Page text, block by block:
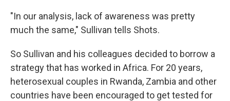
"In our analysis, lack of awareness was pretty
much the same," Sullivan tells Shots.
So Sullivan and his colleagues decided to borrow a
strategy that has worked in Africa. For 20 years,
heterosexual couples in Rwanda, Zambia and other
countries have been encouraged to get tested for